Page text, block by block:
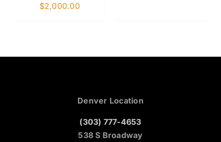
$2,000.00
Denver Location
(303) 777-4653
538 S Broadway